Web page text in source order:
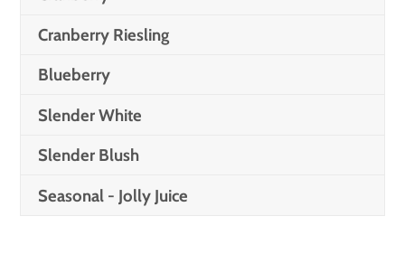
Cranberry Riesling
Blueberry
Slender White
Slender Blush
Seasonal - Jolly Juice